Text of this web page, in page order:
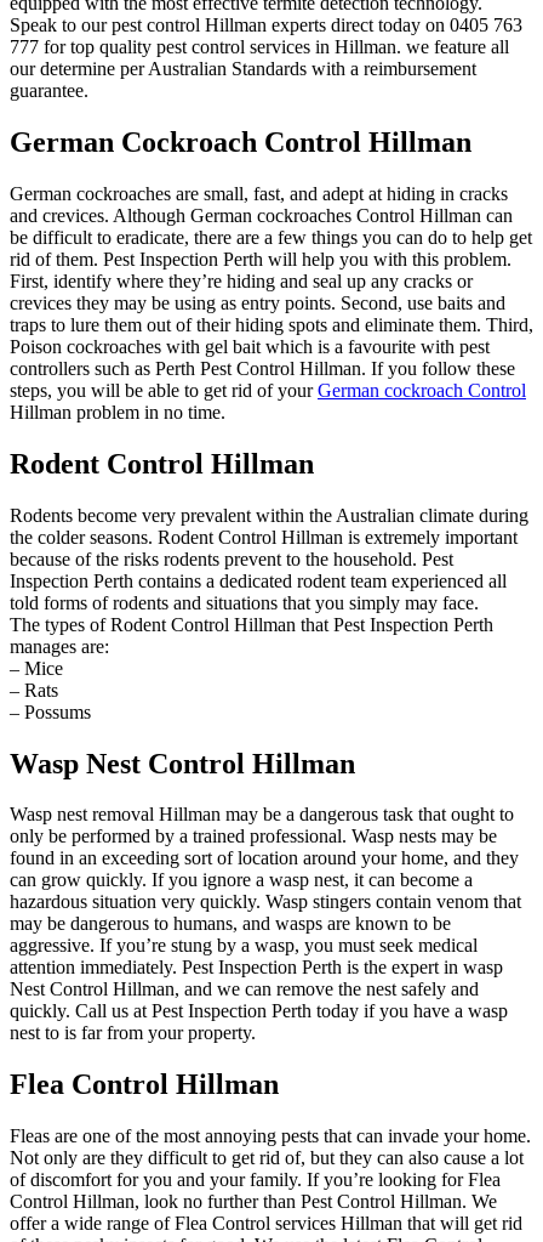
Speak to our pest control Hillman experts direct today on 0405 763
777 for top quality pest control services in Hillman. we feature all
our determine per Australian Standards with a reimbursement
guarantee.
German Cockroach Control Hillman
German cockroaches are small, fast, and adept at hiding in cracks
and crevices. Although German cockroaches Control Hillman can
be difficult to eradicate, there are a few things you can do to help get
rid of them. Pest Inspection Perth will help you with this problem.
First, identify where they’re hiding and seal up any cracks or
crevices they may be using as entry points. Second, use baits and
traps to lure them out of their hiding spots and eliminate them. Third,
Poison cockroaches with gel bait which is a favourite with pest
controllers such as Perth Pest Control Hillman. If you follow these
steps, you will be able to get rid of yourGerman cockroach Control
Hillman problem in no time.
Rodent Control Hillman
Rodents become very prevalent within the Australian climate during
the colder seasons. Rodent Control Hillman is extremely important
because of the risks rodents prevent to the household. Pest
Inspection Perth contains a dedicated rodent team experienced all
told forms of rodents and situations that you simply may face.
The types of Rodent Control Hillman that Pest Inspection Perth
manages are:
– Mice
– Rats
– Possums
Wasp Nest Control Hillman
Wasp nest removal Hillman may be a dangerous task that ought to
only be performed by a trained professional. Wasp nests may be
found in an exceeding sort of location around your home, and they
can grow quickly. If you ignore a wasp nest, it can become a
hazardous situation very quickly. Wasp stingers contain venom that
may be dangerous to humans, and wasps are known to be
aggressive. If you’re stung by a wasp, you must seek medical
attention immediately. Pest Inspection Perth is the expert in wasp
Nest Control Hillman, and we can remove the nest safely and
quickly. Call us at Pest Inspection Perth today if you have a wasp
nest to is far from your property.
Flea Control Hillman
Fleas are one of the most annoying pests that can invade your home.
Not only are they difficult to get rid of, but they can also cause a lot
of discomfort for you and your family. If you’re looking for Flea
Control Hillman, look no further than Pest Control Hillman. We
offer a wide range of Flea Control services Hillman that will get rid